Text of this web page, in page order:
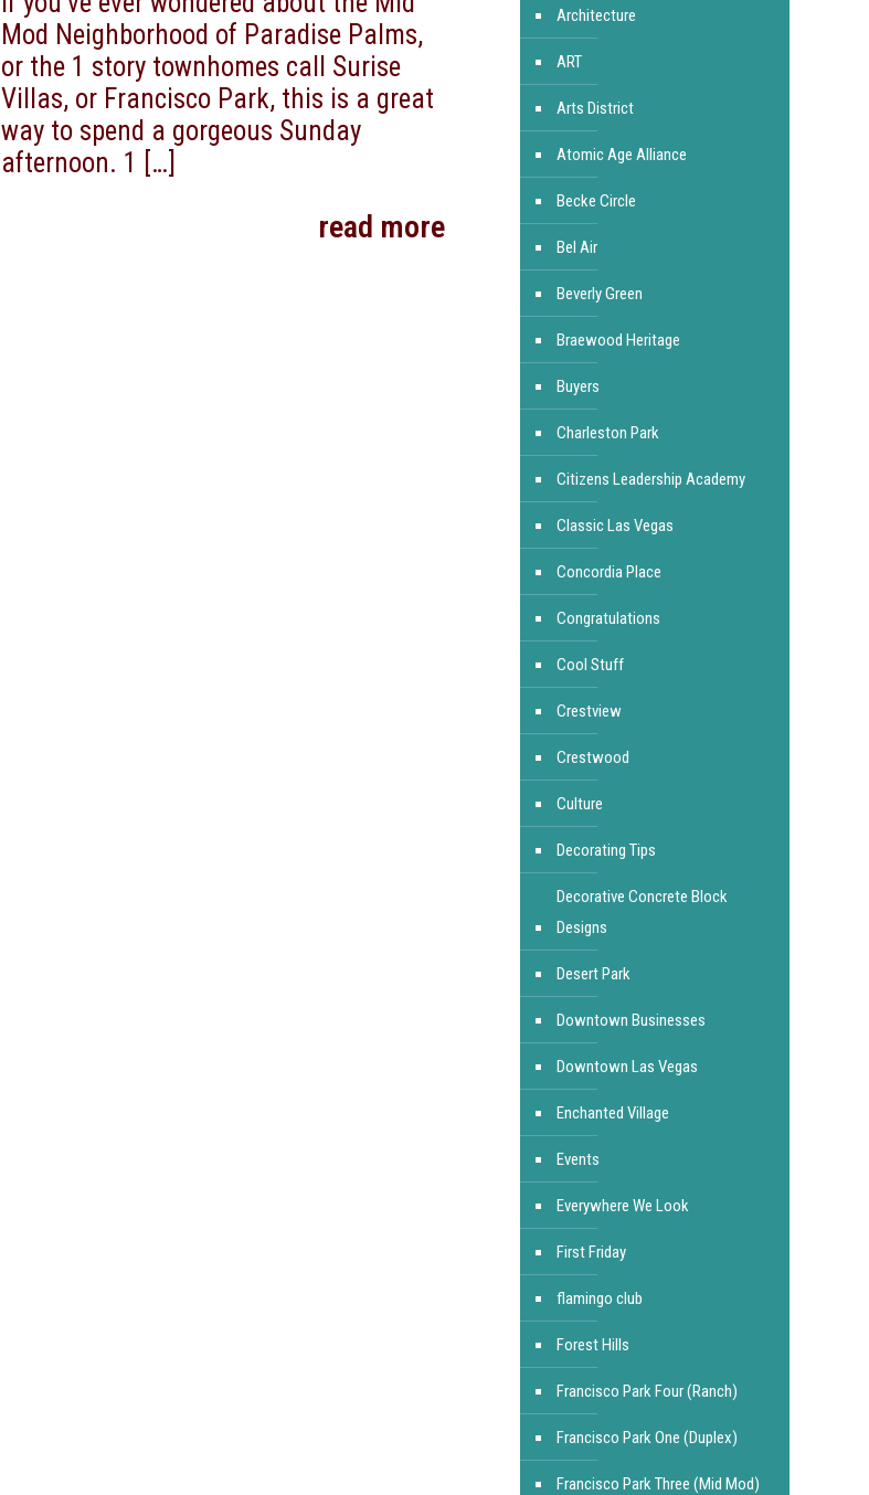
Mod Neighborhood of Paradise Palms,
or the 1 story townhomes call Surise
Villas, or Francisco Park, this is a great
way to spend a gorgeous Sunday
afternoon. 1
[…]
read more
Architecture
ART
Arts District
Atomic Age Alliance
Becke Circle
Bel Air
Beverly Green
Braewood Heritage
Buyers
Charleston Park
Citizens Leadership Academy
Classic Las Vegas
Concordia Place
Congratulations
Cool Stuff
Crestview
Crestwood
Culture
Decorating Tips
Decorative Concrete Block
Designs
Desert Park
Downtown Businesses
Downtown Las Vegas
Enchanted Village
Events
Everywhere We Look
First Friday
flamingo club
Forest Hills
Francisco Park Four (Ranch)
Francisco Park One (Duplex)
Francisco Park Three (Mid Mod)